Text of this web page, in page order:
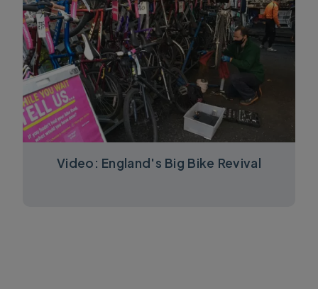
Video: England's Big Bike Revival